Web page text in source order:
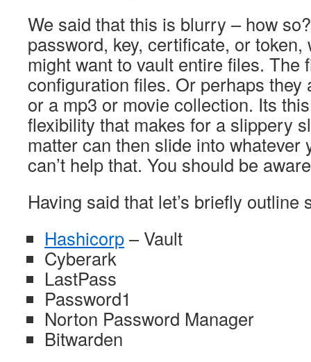
We said that this is blurry – how
password, key, certificate, or token,
might want to vault entire files. The
configuration files. Or perhaps they
or a mp3 or movie collection. Its
flexibility that makes for a slippery
matter can then slide into whatever
can’t help that. You should be
Having said that let’s briefly outline
Hashicorp– Vault
Cyberark
LastPass
Password1
Norton Password Manager
Bitwarden